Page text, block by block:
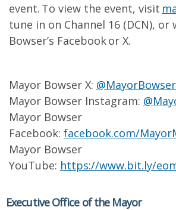
event. To view the event, visit
tune in on Channel 16 (DCN), or
Bowser’s Facebook or X.
Mayor Bowser X: @MayorBowser
Mayor Bowser Instagram:
Mayor Bowser
Facebook: facebook.com/
Mayor Bowser
YouTube: https://www.bit.ly/
Executive Office of the Mayor